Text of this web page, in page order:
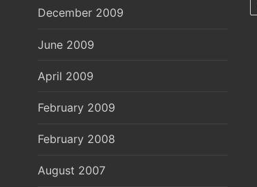
December 2009
June 2009
April 2009
February 2009
February 2008
August 2007